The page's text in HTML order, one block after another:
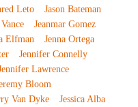
Leto
Jason Bateman
Jeanmar Gomez
Elfman
Jenna Ortega
Jennifer Connelly
Lawrence
Bloom
Van Dyke
Jessica Alba